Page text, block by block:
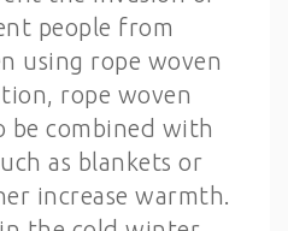
people from
using rope woven
rope woven
be combined with
as blankets or
increase warmth.